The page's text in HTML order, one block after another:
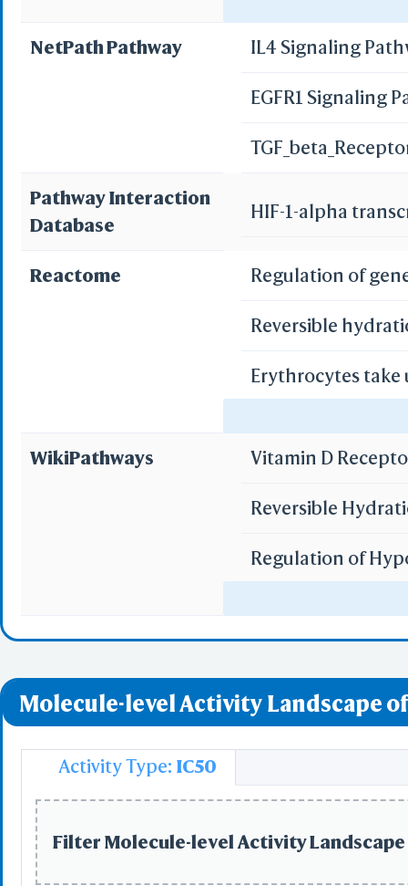
NetPath Pathway IL4 Signaling
EGFR1 Signaling
Pathway Interaction
Database
HIF-1-alpha
Reactome Regulation of
Reversible
Erythrocytes take
WikiPathways
Vitamin D
Reversible
Regulation of
miR-targeted
Molecule-level Activity Landscape
Activity Type: IC50
Filter Molecule-level Activity Landscape